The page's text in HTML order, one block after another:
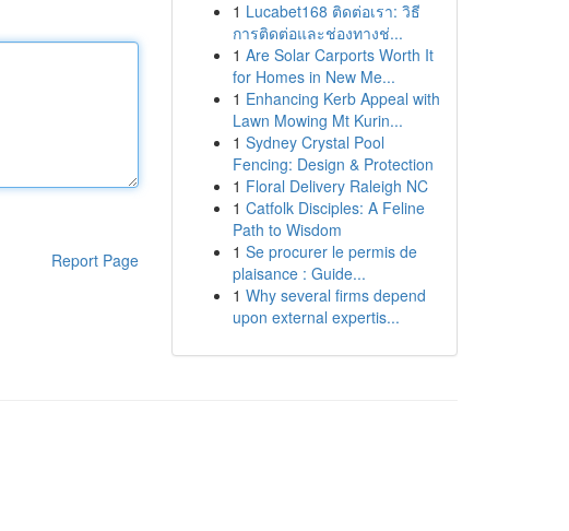
Report Page
1 Lucabet168 ติดต่อเรา: วิธี
การติดต่อและช่องทางช่...
1 Are Solar Carports Worth It
for Homes in New Me...
1 Enhancing Kerb Appeal with
Lawn Mowing Mt Kurin...
1 Sydney Crystal Pool
Fencing: Design & Protection
1 Floral Delivery Raleigh NC
1 Catfolk Disciples: A Feline
Path to Wisdom
1 Se procurer le permis de
plaisance : Guide...
1 Why several firms depend
upon external expertis...